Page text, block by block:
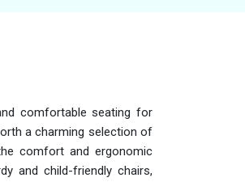
comfortable seating for
a charming selection of
comfort and ergonomic
and child-friendly chairs,